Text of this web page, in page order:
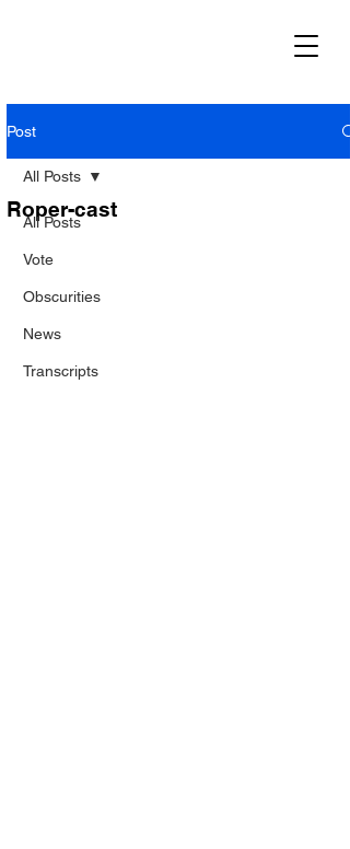
Post
All Posts
Vote
Obscurities
News
Transcripts
All Posts
Roper-cast